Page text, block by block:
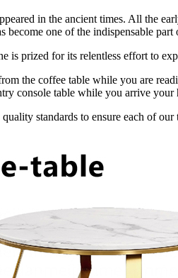
in the ancient times. All the
become one of the indispensable part
is prized for its relentless effort to
the coffee table while you are
console table while you arrive
standards to ensure each of